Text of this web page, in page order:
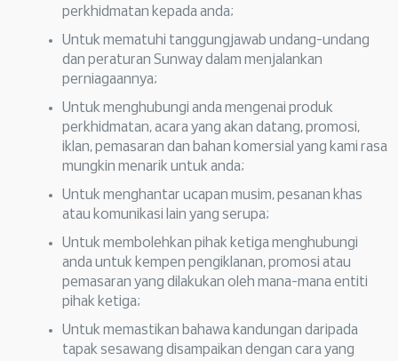
perkhidmatan kepada anda;
Untuk mematuhi tanggungjawab undang-undang
dan peraturan Sunway dalam menjalankan
perniagaannya;
Untuk menghubungi anda mengenai produk
perkhidmatan, acara yang akan datang, promosi,
iklan, pemasaran dan bahan komersial yang kami rasa
mungkin menarik untuk anda;
Untuk menghantar ucapan musim, pesanan khas
atau komunikasi lain yang serupa;
Untuk membolehkan pihak ketiga menghubungi
anda untuk kempen pengiklanan, promosi atau
pemasaran yang dilakukan oleh mana-mana entiti
pihak ketiga;
Untuk memastikan bahawa kandungan daripada
tapak sesawang disampaikan dengan cara yang